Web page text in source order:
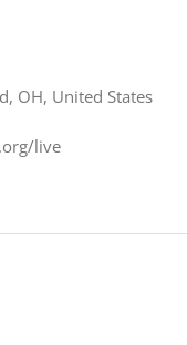
OH, United States
live